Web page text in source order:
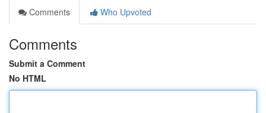
Comments
Who Upvoted
Comments
Submit a Comment
No HTML